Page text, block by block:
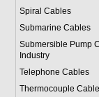
Spiral Cables
Submarine Cables
Submersible Pump
Industry
Telephone Cables
Thermocouple